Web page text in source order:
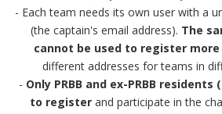
- Each team needs its own user with a
(the captain's email address). The
cannot be used to register
different addresses for teams in
- Only PRBB and ex-PRBB
to register and participate in the